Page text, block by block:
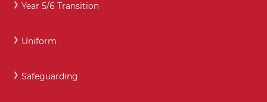
Year 5/6 Transition
Uniform
Safeguarding